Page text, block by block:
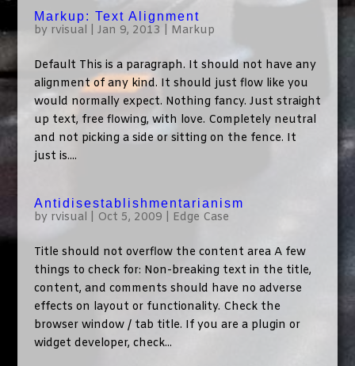
Markup: Text Alignment
by rvisual Jan 9, 2013 Markup
Default This is a paragraph. It should not have any
alignment of any kind. It should just flow like you
would normally expect. Nothing fancy. Just straight
up text, free flowing, with love. Completely neutral
and not picking a side or sitting on the fence. It
just is....
Antidisestablishmentarianism
by rvisual Oct 5, 2009 Edge Case
Title should not overflow the content area A few
things to check for: Non-breaking text in the title,
content, and comments should have no adverse
effects on layout or functionality. Check the
browser window / tab title. If you are a plugin or
widget developer, check...